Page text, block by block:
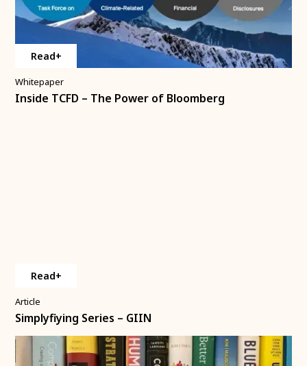
Read+
Whitepaper
Inside TCFD – The Power of Bloomberg
Read+
Article
Simplyfiying Series – GIIN